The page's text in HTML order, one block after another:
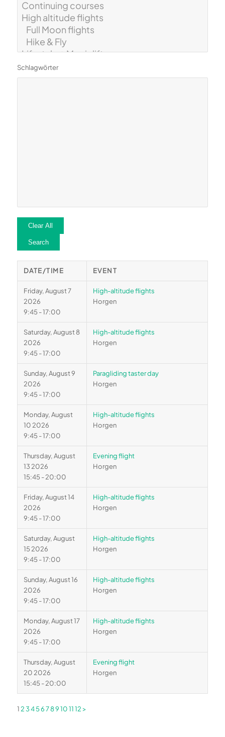
Schlagwörter
Clear All
Search
DATE/TIME EVENT
Friday, August 7
2026
9:45 - 17:00
High-altitude flights
Horgen
Saturday, August 8
2026
9:45 - 17:00
High-altitude flights
Horgen
Sunday, August 9
2026
9:45 - 17:00
Paragliding taster day
Horgen
Monday, August
10 2026
9:45 - 17:00
High-altitude flights
Horgen
Thursday, August
13 2026
15:45 - 20:00
Evening flight
Horgen
Friday, August 14
2026
9:45 - 17:00
High-altitude flights
Horgen
Saturday, August
15 2026
9:45 - 17:00
High-altitude flights
Horgen
Sunday, August 16
2026
9:45 - 17:00
High-altitude flights
Horgen
Monday, August 17
2026
9:45 - 17:00
High-altitude flights
Horgen
Thursday, August
20 2026
15:45 - 20:00
Evening flight
Horgen
1234 56789101112 >